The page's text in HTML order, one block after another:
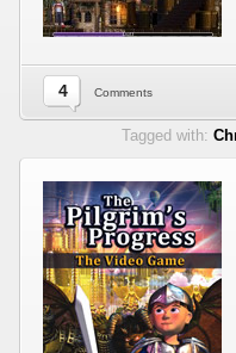
4 Comments
Tagged with: